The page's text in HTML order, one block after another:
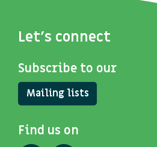
Let's connect
Subscribe to our
Mailing lists
Find us on